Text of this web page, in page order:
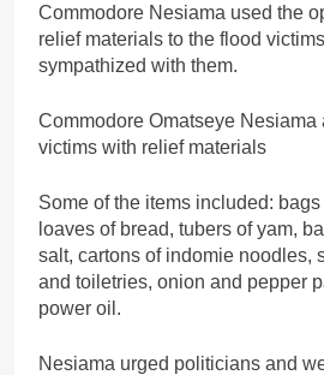
Commodore Nesiama used the
relief materials to the flood
sympathized with them.
Commodore Omatseye Nesiama
victims with relief materials
Some of the items included:
loaves of bread, tubers of yam,
salt, cartons of indomie noodles,
and toiletries, onion and pepper
power oil.
Nesiama urged politicians and